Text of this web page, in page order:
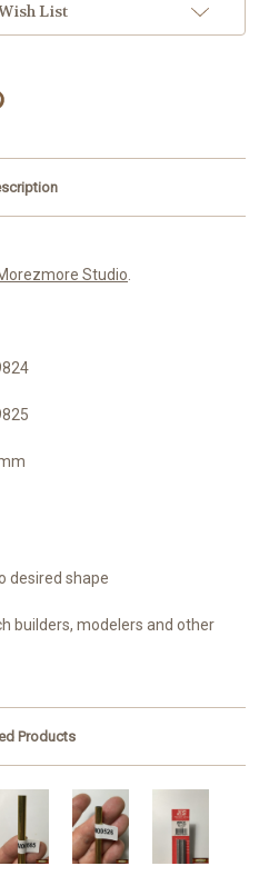
List
Studio.
desired shape
builders, modelers and other
Products